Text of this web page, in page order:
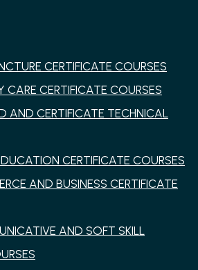
CERTIFICATE COURSES
CARE CERTIFICATE COURSES
AND CERTIFICATE TECHNICAL
CERTIFICATE COURSES
AND BUSINESS CERTIFICATE
AND SOFT SKILL